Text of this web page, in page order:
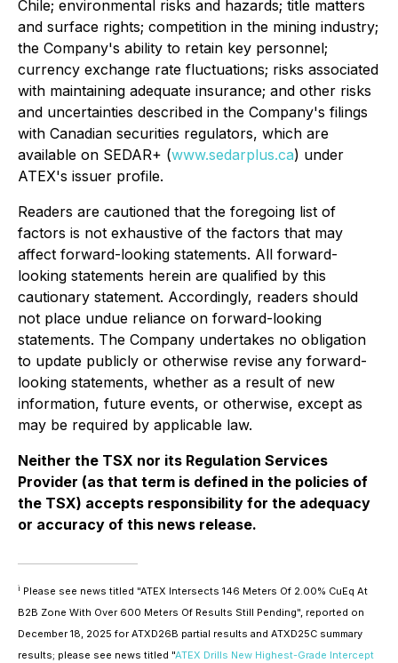
Chile; environmental risks and hazards; title matters
and surface rights; competition in the mining industry;
the Company's ability to retain key personnel;
currency exchange rate fluctuations; risks associated
with maintaining adequate insurance; and other risks
and uncertainties described in the Company's filings
with Canadian securities regulators, which are
available on SEDAR+ (www.sedarplus.ca) under
ATEX's issuer profile.
Readers are cautioned that the foregoing list of
factors is not exhaustive of the factors that may
affect forward-looking statements. All forward-
looking statements herein are qualified by this
cautionary statement. Accordingly, readers should
not place undue reliance on forward-looking
statements. The Company undertakes no obligation
to update publicly or otherwise revise any forward-
looking statements, whether as a result of new
information, future events, or otherwise, except as
may be required by applicable law.
Neither the TSX nor its Regulation Services
Provider (as that term is defined in the policies of
the TSX) accepts responsibility for the adequacy
or accuracy of this news release.
i Please see news titled "ATEX Intersects 146 Meters Of 2.00% CuEq At
B2B Zone With Over 600 Meters Of Results Still Pending", reported on
December 18, 2025 for ATXD26B partial results and ATXD25C summary
results; please see news titled "ATEX Drills New Highest-Grade Intercept